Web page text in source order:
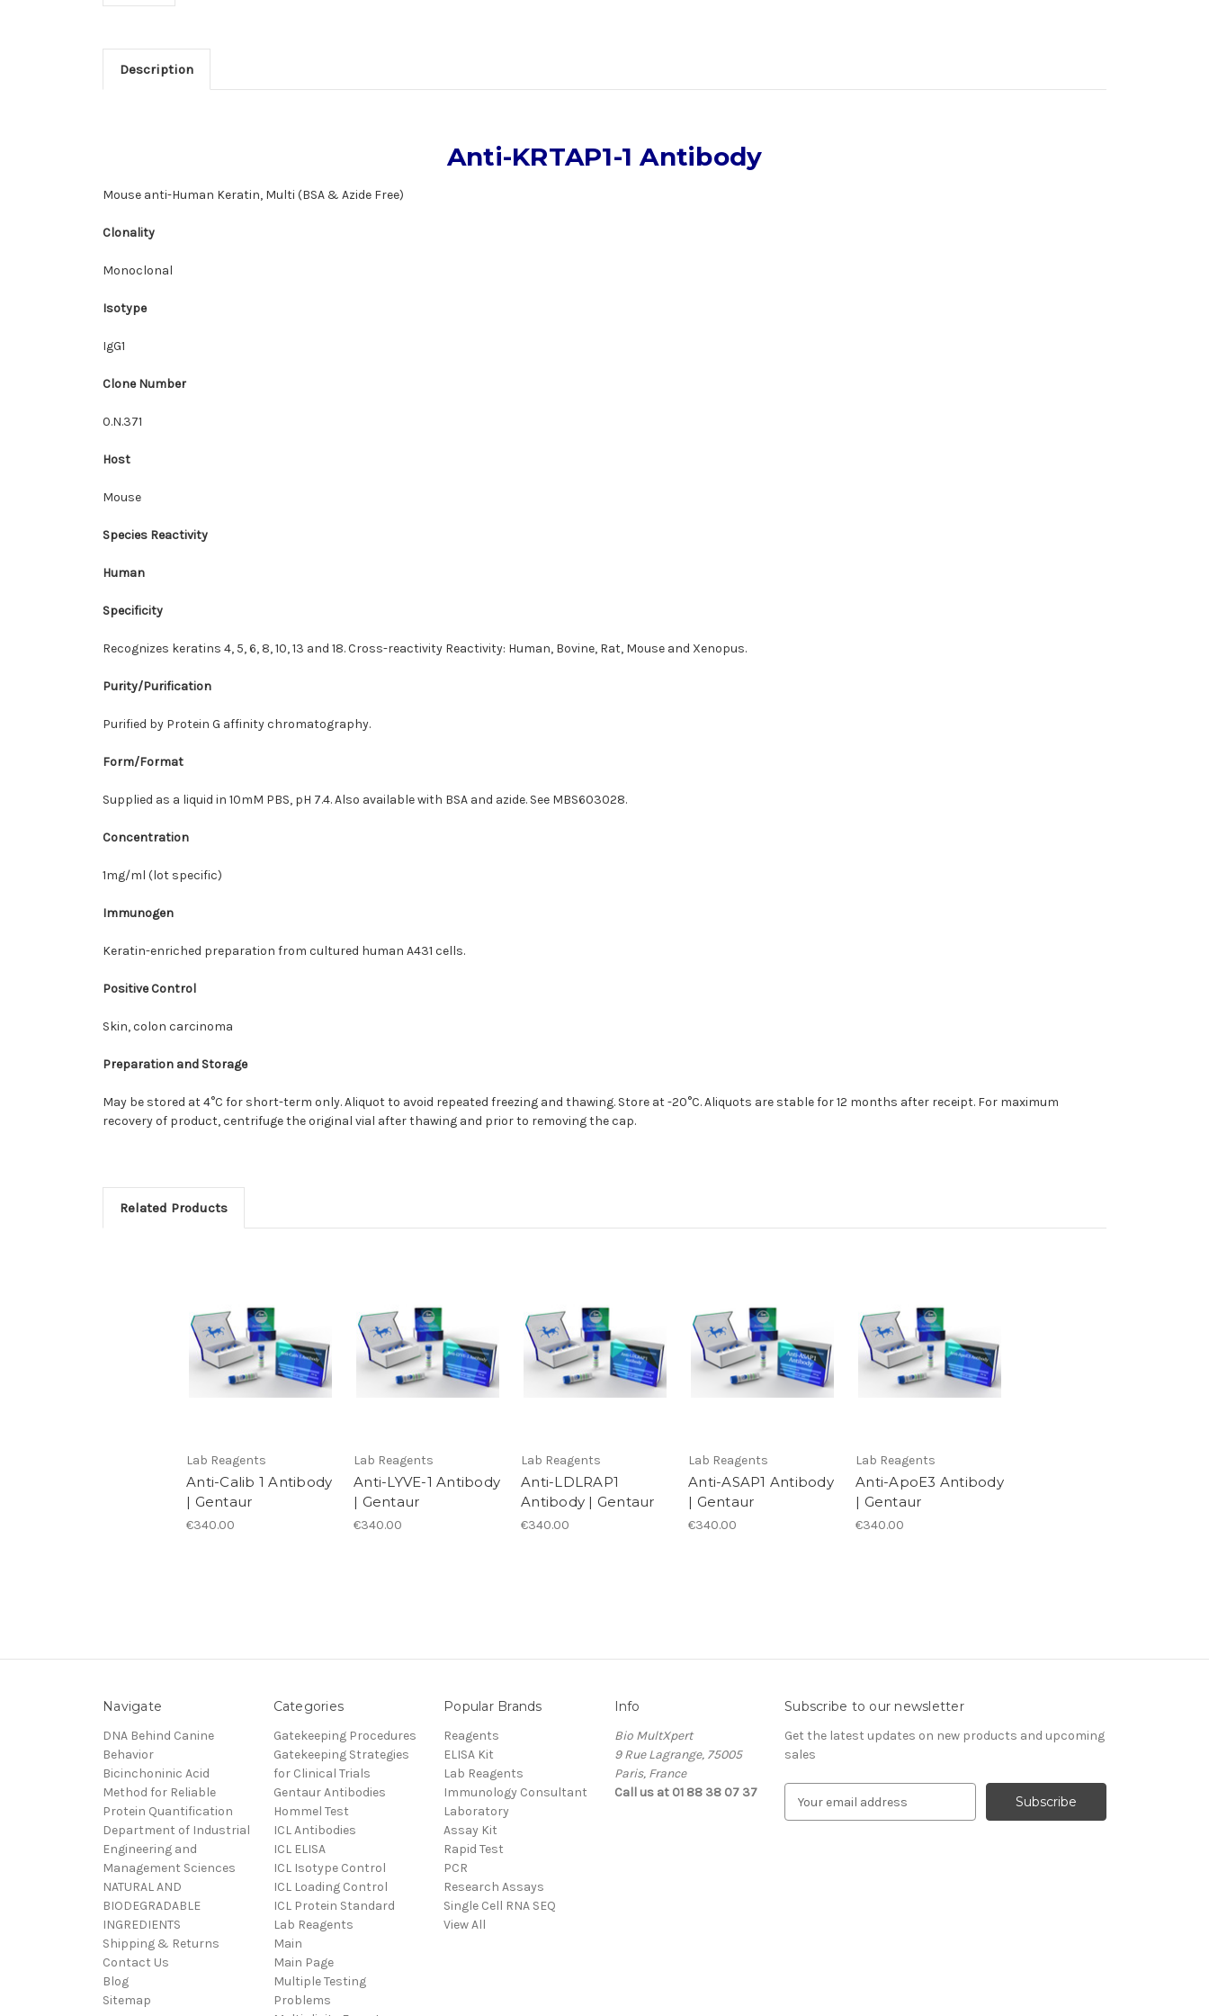
Description
Anti-KRTAP1-1 Antibody
Mouse anti-Human Keratin, Multi (BSA & Azide Free)
Clonality
Monoclonal
Isotype
IgG1
Clone Number
0.N.371
Host
Mouse
Species Reactivity
Human
Specificity
Recognizes keratins 4, 5, 6, 8, 10, 13 and 18. Cross-reactivity Reactivity: Human, Bovine, Rat, Mouse and Xenopus.
Purity/Purification
Purified by Protein G affinity chromatography.
Form/Format
Supplied as a liquid in 10mM PBS, pH 7.4. Also available with BSA and azide. See MBS603028.
Concentration
1mg/ml (lot specific)
Immunogen
Keratin-enriched preparation from cultured human A431 cells.
Positive Control
Skin, colon carcinoma
Preparation and Storage
May be stored at 4°C for short-term only. Aliquot to avoid repeated freezing and thawing. Store at -20°C. Aliquots are stable for 12 months after receipt. For maximum
recovery of product, centrifuge the original vial after thawing and prior to removing the cap.
Related Products
Lab Reagents
Anti-Calib 1 Antibody
| Gentaur
€340.00
Lab Reagents
Anti-LYVE-1 Antibody
| Gentaur
€340.00
Lab Reagents
Anti-LDLRAP1
Antibody | Gentaur
€340.00
Lab Reagents
Anti-ASAP1 Antibody
| Gentaur
€340.00
Lab Reagents
Anti-ApoE3 Antibody
| Gentaur
€340.00
Navigate
DNA Behind Canine
Behavior
Bicinchoninic Acid
Method for Reliable
Protein Quantification
Department of Industrial
Engineering and
Management Sciences
NATURAL AND
BIODEGRADABLE
INGREDIENTS
Shipping & Returns
Contact Us
Blog
Sitemap
Categories
Gatekeeping Procedures
Gatekeeping Strategies
for Clinical Trials
Gentaur Antibodies
Hommel Test
ICL Antibodies
ICL ELISA
ICL Isotype Control
ICL Loading Control
ICL Protein Standard
Lab Reagents
Main
Main Page
Multiple Testing
Problems
Popular Brands
Reagents
ELISA Kit
Lab Reagents
Immunology Consultant
Laboratory
Assay Kit
Rapid Test
PCR
Research Assays
Single Cell RNA SEQ
View All
Info
Bio MultXpert
9 Rue Lagrange, 75005
Paris, France
Call us at 01 88 38 07 37
Subscribe to our newsletter
Get the latest updates on new products and upcoming
sales